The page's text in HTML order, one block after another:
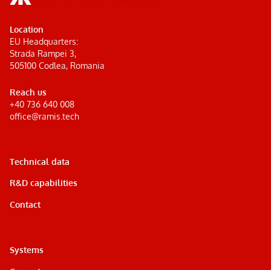
Location
EU Headquarters:
Strada Rampei 3,
505100 Codlea, Romania
Reach us
+40 736 640 008
office@ramis.tech
Technical data
R&D capabilities
Contact
Systems